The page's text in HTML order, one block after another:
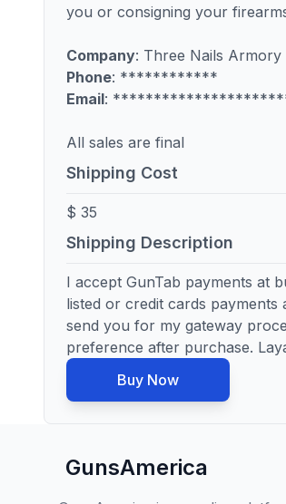
you or consigning your
Company: Three Nails Armory
Phone: ************
Email:
All sales are final
Shipping Cost
$ 35
Shipping Description
I accept GunTab payments at
listed or credit cards
send you for my gateway
preference after purchase.
Buy Now
GunsAmerica